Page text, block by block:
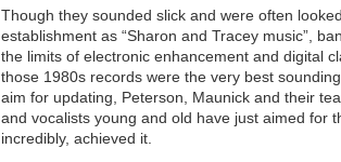
Though they sounded slick and were often
establishment as “Sharon and Tracey music”,
the limits of electronic enhancement and digital
those 1980s records were the very best
aim for updating, Peterson, Maunick and their
and vocalists young and old have just aimed for
incredibly, achieved it.